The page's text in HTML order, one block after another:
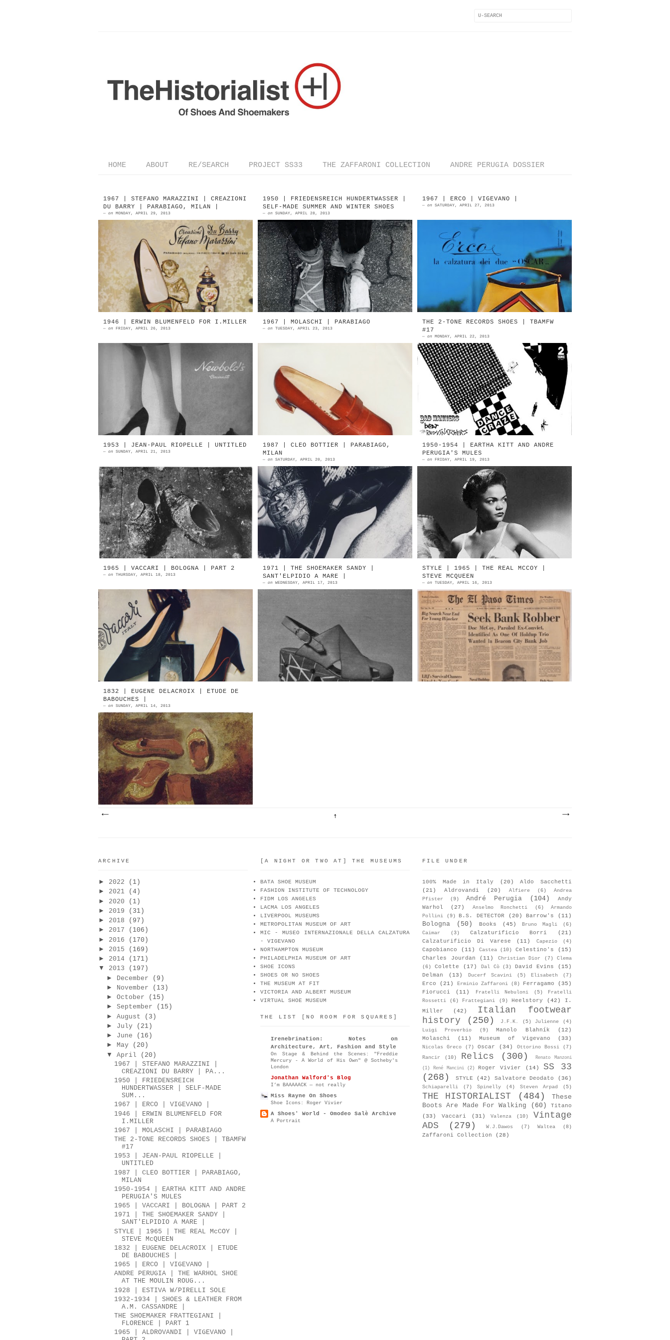
HOME ABOUT RE/SEARCH PROJECT SS33 THE ZAFFARONI COLLECTION ANDRE PERUGIA DOSSIER
1967 | STEFANO MARAZZINI | CREAZIONI
DU BARRY | PARABIAGO, MILAN |
— on MONDAY, APRIL 29, 2013
1967 | Du Barry Creations by
Stefano Marazzini Parabiago, Milan
1967 | Du Barry Creations by
Stefano Marazzini Parabiago, Milan
1950 | FRIEDENSREICH HUNDERTWASSER |
SELF-MADE SUMMER AND WINTER SHOES
— on SUNDAY, APRIL 28, 2013
1950 | Friedensreich Hundertwasser
in Paris Self-made summer and
winter shoes, with nature-made
cracks on the sidewalk Photograph
by ...
1967 | ERCO | VIGEVANO |
— on SATURDAY, APRIL 27, 2013
1967 | ERCO | by Ermenegildo
(Gildo) Comelli Vigevano Source:
Calzature Italiane di Lusso
magazine 1967 | ERCO | by
Ermenegil...
1946 | ERWIN BLUMENFELD FOR I.MILLER
— on FRIDAY, APRIL 26, 2013
1946 | I.Miller Photographed by
Erwin Blumenfeld 1946 | I.Miller
Photographed by Erwin Blumenfeld
1946 | I.Miller Photogra...
1967 | MOLASCHI | PARABIAGO
— on TUESDAY, APRIL 23, 2013
Parabiago, Milan 1967 | MOLASCHI S.
Lorenzo Di Parabiago, Milan
MOLASCHI Parabiago, Milan I N D...
THE 2-TONE RECORDS SHOES | TBAMFW
#17
— on MONDAY, APRIL 22, 2013
VV.AA. - 1981 - Dance Craze 2-Tone
Records/Chrysalis Source: 2-Tone
Info THE SPECIALS - 1981 - Concrete
Jungle 7" Chrysali...
1953 | JEAN-PAUL RIOPELLE | UNTITLED
— on SUNDAY, APRIL 21, 2013
1953 | Portrait d'artiste. Les
chaussures de Jean-Paul Riopelle
Photograph by Denise Colomb Source:
Ministère De La Culture | Fra...
1987 | CLEO BOTTIER | PARABIAGO,
MILAN
— on SATURDAY, APRIL 20, 2013
1987 | Cleo Bottier | A Manolo
Blahnik maker Parabiago, Milan 2008
Manolo Blahnik At Cleo Bottier
1950-1954 | EARTHA KITT AND ANDRE
PERUGIA'S MULES
— on FRIDAY, APRIL 19, 2013
Eartha Kitt Loves Perugia Eartha
Kitt [1927-2008] Source: Eartha
Kitt Official Site André Perugia
One sided cutaway with stacke...
1965 | VACCARI | BOLOGNA | PART 2
— on THURSDAY, APRIL 18, 2013
1965 | VACCARI Italian Footwear
Oscar Winner Bologna In 1965
Vaccari shoe factory was awarded by
the Academy of Turin International
S...
1971 | THE SHOEMAKER SANDY |
SANT'ELPIDIO A MARE |
— on WEDNESDAY, APRIL 17, 2013
Sant'Elpidio A Mare (Ascoli Piceno)
Designed by Salvatore Deodato 1971
| SANDY by F.lli Matt...
STYLE | 1965 | THE REAL MCCOY |
STEVE MCQUEEN
— on TUESDAY, APRIL 16, 2013
Mug shot: Steve McQueen as Doc
McCoy Newspaper prop used on The
Getaway (1972) Signed by McQueen
Source: Profile In History (Drama,
Act...
1832 | EUGENE DELACROIX | ETUDE DE
BABOUCHES |
— on SUNDAY, APRIL 14, 2013
1832 | Eugène Delacroix | Etude De
Babouches Oil On Paper | © Musée du
Louvre | Source: Joconde SHOES &
ART 1832-2009
ARCHIVE
► 2022
(1)
► 2021
(4)
► 2020
(1)
► 2019
(31)
► 2018
(97)
► 2017
(106)
► 2016
(170)
► 2015
(169)
► 2014
(171)
▼
2013
(197)
► December
(9)
►
November
(13)
► October
(15)
► September
(15)
► August
(3)
► July
(21)
► June
(16)
► May
(20)
▼
April
(20)
1967 | STEFANO MARAZZINI |
CREAZIONI DU BARRY | PA...
1950 | FRIEDENSREICH
HUNDERTWASSER | SELF-MADE
SUM...
1967 | ERCO | VIGEVANO |
1946 | ERWIN BLUMENFELD FOR
I.MILLER
1967 | MOLASCHI | PARABIAGO
THE 2-TONE RECORDS SHOES | TBAMFW
#17
1953 | JEAN-PAUL RIOPELLE |
UNTITLED
1987 | CLEO BOTTIER | PARABIAGO,
MILAN
1950-1954 | EARTHA KITT AND ANDRE
PERUGIA'S MULES
1965 | VACCARI | BOLOGNA | PART 2
1971 | THE SHOEMAKER SANDY |
SANT'ELPIDIO A MARE |
STYLE | 1965 | THE REAL McCOY |
STEVE McQUEEN
1832 | EUGENE DELACROIX | ETUDE
DE BABOUCHES |
1965 | ERCO | VIGEVANO |
ANDRE PERUGIA | THE WARHOL SHOE
AT THE MOULIN ROUG...
1928 | ESTIVA W/PIRELLI SOLE
1932-1934 | SHOES & LEATHER FROM
A.M. CASSANDRE |
THE SHOEMAKER FRATTEGIANI |
FLORENCE | PART 1
1965 | ALDROVANDI | VIGEVANO |
[A NIGHT OR TWO AT] THE MUSEUMS
BATA SHOE MUSEUM
FASHION INSTITUTE OF TECHNOLOGY
FIDM LOS ANGELES
LACMA LOS ANGELES
LIVERPOOL MUSEUMS
METROPOLITAN MUSEUM OF ART
MIC - MUSEO INTERNAZIONALE DELLA CALZATURA
- VIGEVANO
NORTHAMPTON MUSEUM
PHILADELPHIA MUSEUM OF ART
SHOE ICONS
SHOES OR NO SHOES
THE MUSEUM AT FIT
VICTORIA AND ALBERT MUSEUM
VIRTUAL SHOE MUSEUM
THE LIST [NO ROOM FOR SQUARES]
Irenebrination: Notes on
Architecture, Art, Fashion and Style
On Stage & Behind the Scenes: "Freddie
Mercury - A World of His Own" @ Sotheby's
London
Jonathan Walford's Blog
I’m BAAAAACK — not really
Miss Rayne On Shoes
Shoe Icons: Roger Vivier
A Shoes' World - Omodeo Salè Archive
A Portrait
FILE UNDER
100% Made in Italy (20)
Aldo Sacchetti
(21)
Aldrovandi (20) Alfiere (6)
Andrea
Pfister
(9) André Perugia (104)
Andy
Warhol
(27) Anselmo Ronchetti (6)
Armando
Pollini
(9) B.S. DETECTOR (20) Barrow's (11)
Bologna (50) Books (45) Bruno Magli
(6)
Caimar
(3) Calzaturificio Borri
(21)
Calzaturificio Di Varese
(11) Capezio (4)
Capobianco (11) Castea (10) Celestino's
(15)
Charles Jourdan
(11) Christian Dior (7)
Clema
(6)
Colette (17) Dal Cò (3) David Evins
(15)
Delman
(13) Ducerf Scavini (5) Elisabeth (7)
Erco (21) Erminio Zaffaroni (8) Ferragamo
(35)
Fiorucci
(11) Fratelli Nebuloni (5)
Fratelli
Rossetti
(6) Frattegiani (9) Heelstory (42)
I.
Miller
(42)
Italian footwear
history
(250) J.F.K. (5) Julienne
(4)
Luigi Proverbio
(9) Manolo Blahník
(12)
Molaschi
(11) Museum of Vigevano (33)
Nicolas Greco (7) Oscar (34) Ottorino Bossi
(7)
Rancir
(10) Relics (300) Renato Manzoni
(1) René Mancini (2) Roger Vivier (14)
SS 33
(268)
STYLE (42) Salvatore Deodato (36)
Schiaparelli (7) Spinelly (4) Steven Arpad (5)
THE HISTORIALIST (484)
These
Boots Are Made For Walking
(60)
Titano
(33)
Vaccari (31) Valenza (10)
Vintage
ADS
(279) W.J.Dawos (7) Waltea (8)
Zaffaroni Collection (28)